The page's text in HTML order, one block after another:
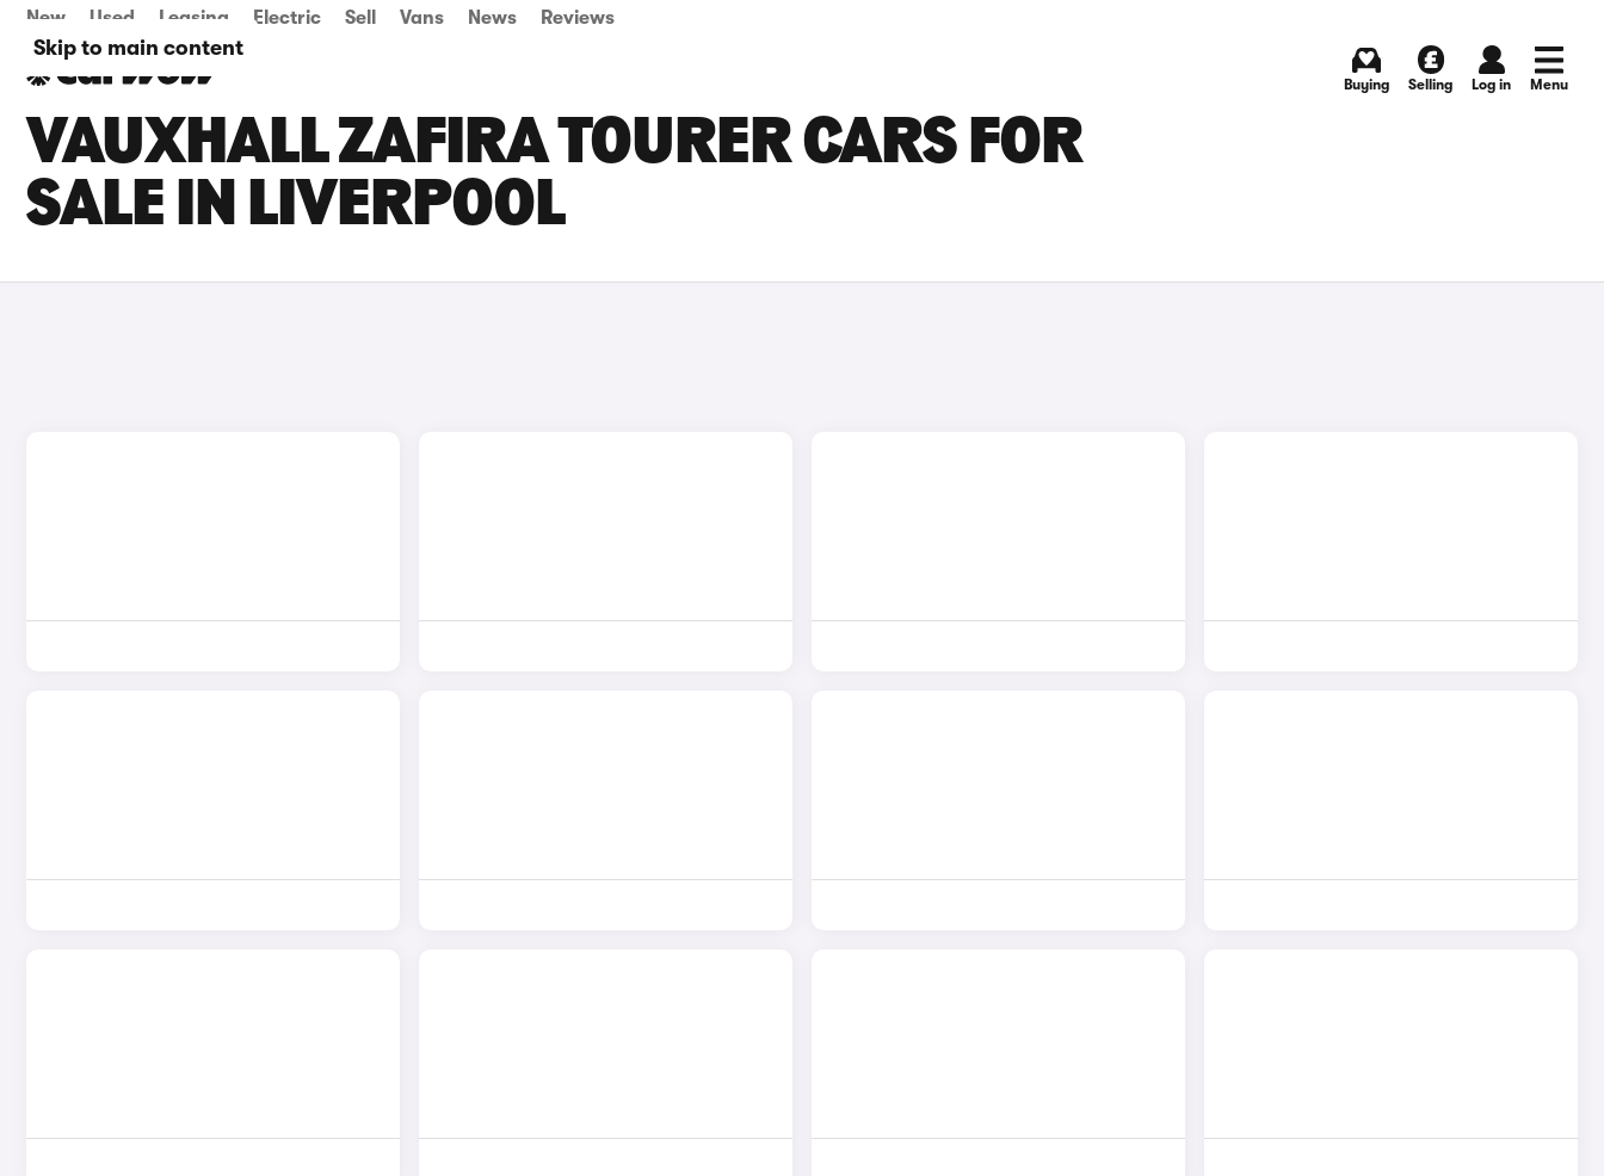
Skip to main content
New Used Leasing Electric Sell Vans News Reviews
Buying Selling Log in Menu
VAUXHALL ZAFIRA TOURER CARS FOR
SALE IN LIVERPOOL